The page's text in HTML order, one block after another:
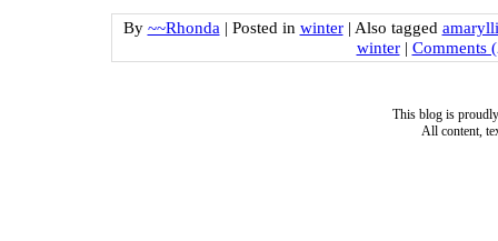
By ~~Rhonda | Posted in winter | Also tagged
winter | Comments
This blog is
All content,